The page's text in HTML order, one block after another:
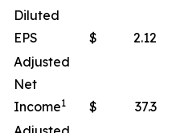
Diluted
EPS
$ 2.12
Adjusted
Net
Income1 $ 37.3